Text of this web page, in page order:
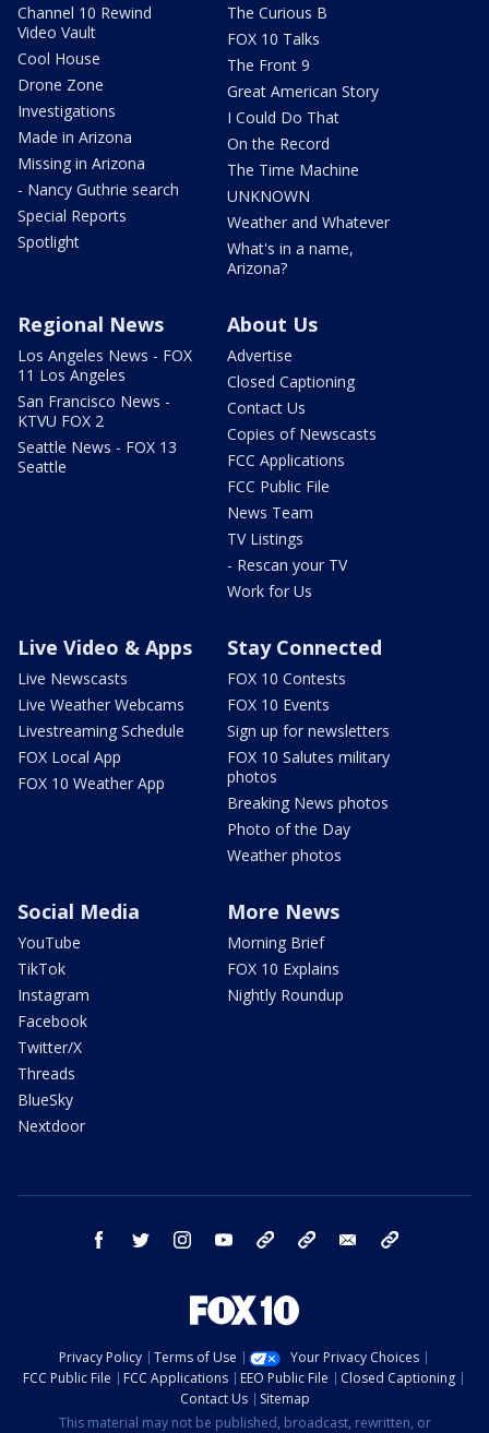
Channel 10 Rewind
Video Vault
Cool House
Drone Zone
Investigations
Made in Arizona
Missing in Arizona
- Nancy Guthrie search
Special Reports
Spotlight
The Curious B
FOX 10 Talks
The Front 9
Great American Story
I Could Do That
On the Record
The Time Machine
UNKNOWN
Weather and Whatever
What's in a name,
Arizona?
Regional News
Los Angeles News - FOX
11 Los Angeles
San Francisco News -
KTVU FOX 2
Seattle News - FOX 13
Seattle
About Us
Advertise
Closed Captioning
Contact Us
Copies of Newscasts
FCC Applications
FCC Public File
News Team
TV Listings
- Rescan your TV
Work for Us
Live Video & Apps
Live Newscasts
Live Weather Webcams
Livestreaming Schedule
FOX Local App
FOX 10 Weather App
Stay Connected
FOX 10 Contests
FOX 10 Events
Sign up for newsletters
FOX 10 Salutes military
photos
Breaking News photos
Photo of the Day
Weather photos
Social Media
YouTube
TikTok
Instagram
Facebook
Twitter/X
Threads
BlueSky
Nextdoor
More News
Morning Brief
FOX 10 Explains
Nightly Roundup
facebook twitter instagram youtube bluesky email
Privacy Policy Terms of Use
Your Privacy Choices
FCC Public File
FCC Applications EEO Public File
Closed Captioning
Contact Us
Sitemap
This material may not be published, broadcast, rewritten, or